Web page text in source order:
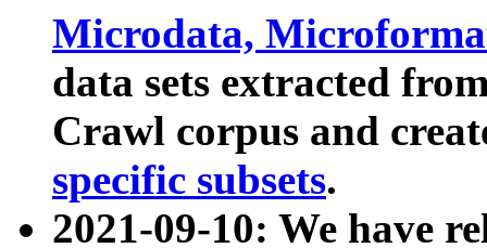
Microdata,
data sets extracted
Crawl corpus and
specific subsets.
2021-09-10: We have